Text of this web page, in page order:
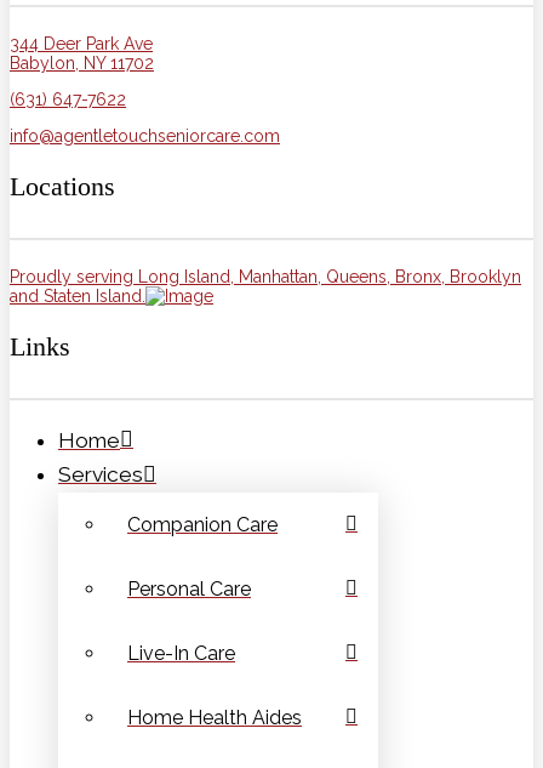
344 Deer Park Ave
Babylon, NY 11702
(631) 647-7622
info@agentletouchseniorcare.com
Locations
Proudly serving Long Island, Manhattan, Queens, Bronx, Brooklyn
and Staten Island.
Links
Home
Services
Companion Care
Personal Care
Live-In Care
Home Health Aides